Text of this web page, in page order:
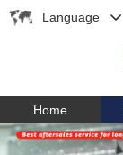
Language
Home